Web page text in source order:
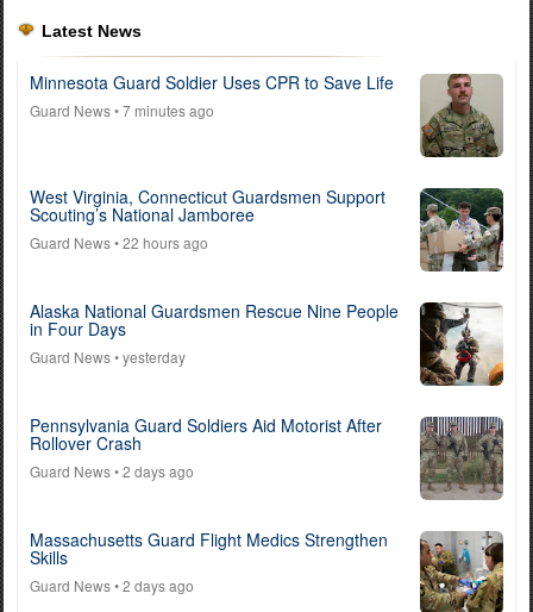
Latest News
Minnesota Guard Soldier Uses CPR to Save Life
Guard News• 7 minutes ago
West Virginia, Connecticut Guardsmen Support
Scouting’s National Jamboree
Guard News• 22 hours ago
Alaska National Guardsmen Rescue Nine People
in Four Days
Guard News• yesterday
Pennsylvania Guard Soldiers Aid Motorist After
Rollover Crash
Guard News• 2 days ago
Massachusetts Guard Flight Medics Strengthen
Skills
Guard News• 2 days ago